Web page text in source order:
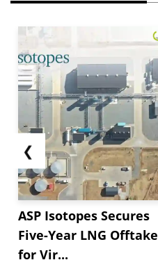
❮
ASP Isotopes Secures
Five-Year LNG Offtake
for Vir...